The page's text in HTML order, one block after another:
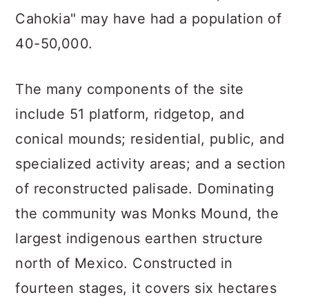
Cahokia" may have had a population of
40-50,000.
The many components of the site
include 51 platform, ridgetop, and
conical mounds; residential, public, and
specialized activity areas; and a section
of reconstructed palisade. Dominating
the community was Monks Mound, the
largest indigenous earthen structure
north of Mexico. Constructed in
fourteen stages, it covers six hectares